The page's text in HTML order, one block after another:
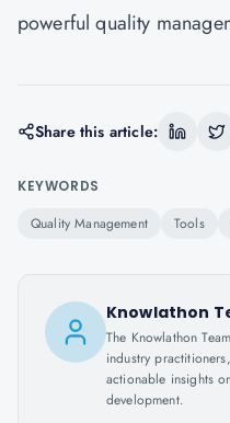
powerful quality
Share this article:
KEYWORDS
Quality Management Tools
Knowlathon
The Knowlathon
industry
actionable insights
development.